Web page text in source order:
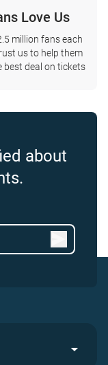
Love Us
million fans each
us to help them
best deal on tickets
about